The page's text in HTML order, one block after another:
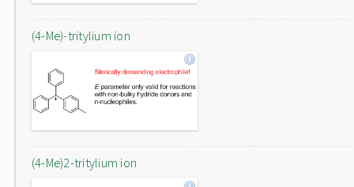
(4-Me)-tritylium ion
(4-Me)2-tritylium ion